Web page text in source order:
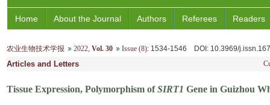
Home About the Journal Authors Referees Readers
农业生物技术学报 2022, Vol. 30 Issue (8): 1534-1546 DOI : 10.3969/
Articles and Letters
Tissue Expression, Polymorphism ofSIRT1 Gene in Guizhou